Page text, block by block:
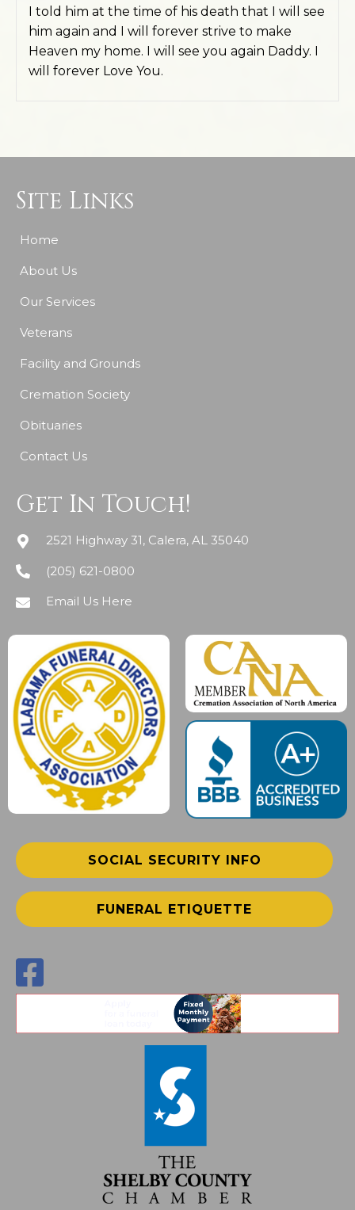
I told him at the time of his death that I will see
him again and I will forever strive to make
Heaven my home. I will see you again Daddy. I
will forever Love You.
Site Links
Home
About Us
Our Services
Veterans
Facility and Grounds
Cremation Society
Obituaries
Contact Us
Get In Touch!
2521 Highway 31, Calera, AL 35040
(205) 621-0800
Email Us Here
SOCIAL SECURITY INFO
FUNERAL ETIQUETTE